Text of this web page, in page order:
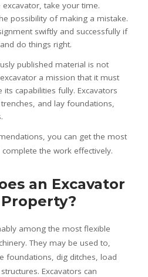
take your time.
possibility of making a mistake.
swiftly and successfully if
do things right.
published material is not
a mission that it must
capabilities fully. Excavators
and lay foundations,
you can get the most
the work effectively.
an Excavator
among the most flexible
They may be used to,
foundations, dig ditches, load
Excavators can